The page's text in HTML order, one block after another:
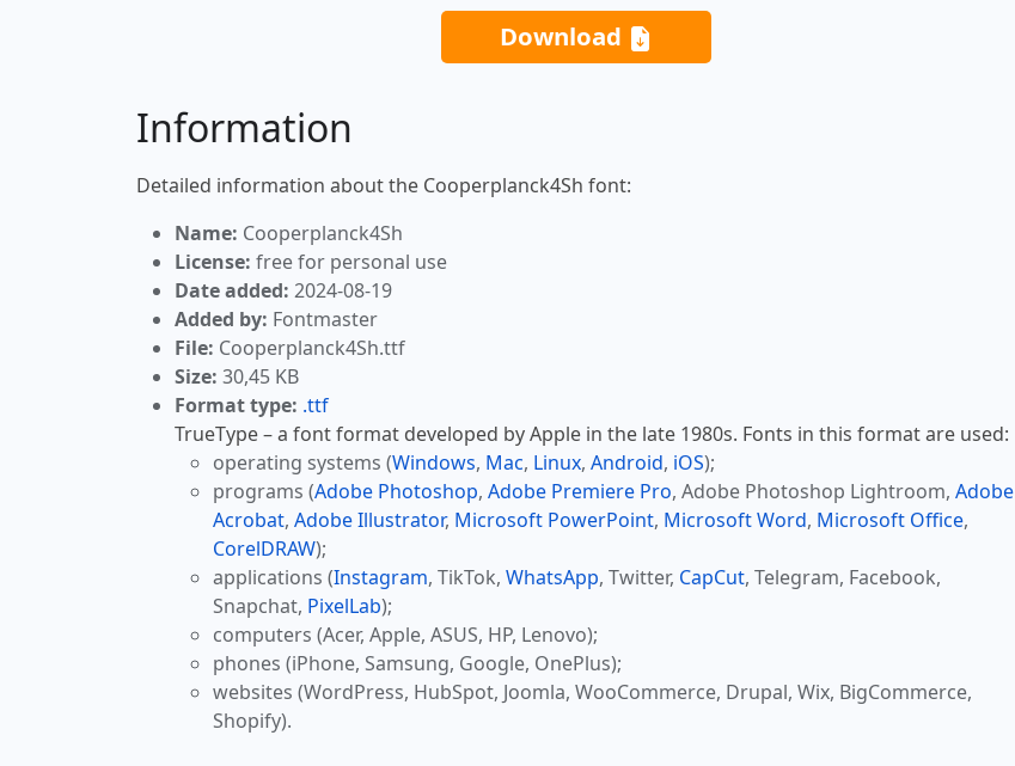
Download
Information
Detailed information about the Cooperplanck4Sh font:
Name: Cooperplanck4Sh
License: free for personal use
Date added: 2024-08-19
Added by: Fontmaster
File: Cooperplanck4Sh.ttf
Size: 30,45 KB
Format type: .ttf
TrueType – a font format developed by Apple in the late 1980s. Fonts in this format are used:
operating systems (Windows, Mac, Linux, Android, iOS);
programs (Adobe Photoshop, Adobe Premiere Pro, Adobe Photoshop Lightroom, Adobe
Acrobat, Adobe Illustrator, Microsoft PowerPoint, Microsoft Word, Microsoft Office,
CorelDRAW);
applications (Instagram, TikTok, WhatsApp, Twitter, CapCut, Telegram, Facebook,
Snapchat, PixelLab);
computers (Acer, Apple, ASUS, HP, Lenovo);
phones (iPhone, Samsung, Google, OnePlus);
websites (WordPress, HubSpot, Joomla, WooCommerce, Drupal, Wix, BigCommerce,
Shopify).